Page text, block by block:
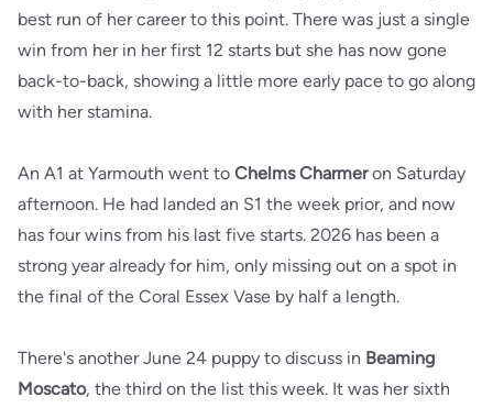
best run of her career to this point. There was just a single
win from her in her first 12 starts but she has now gone
back-to-back, showing a little more early pace to go along
with her stamina.
An A1 at Yarmouth went to Chelms Charmeron Saturday
afternoon. He had landed an S1 the week prior, and now
has four wins from his last five starts. 2026 has been a
strong year already for him, only missing out on a spot in
the final of the Coral Essex Vase by half a length.
There's another June 24 puppy to discuss in Beaming
Moscato, the third on the list this week. It was her sixth